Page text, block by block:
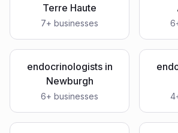
Terre Haute
7+ businesses 6
endocrinologistsin
Newburgh
6+ businesses 4